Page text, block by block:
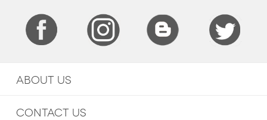
ABOUT US
CONTACT US